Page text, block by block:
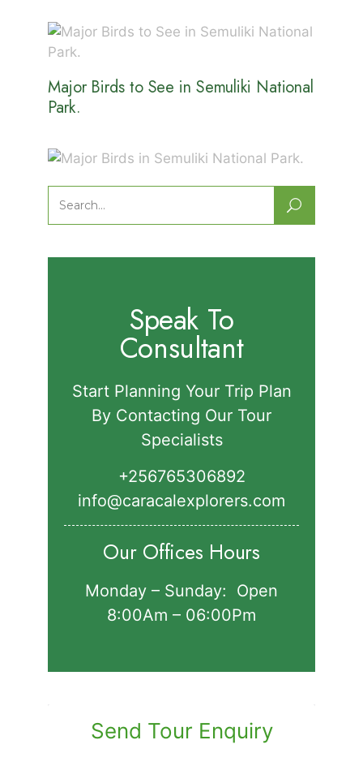
Major Birds to See in Semuliki National
Park.
Major Birds in Semuliki National Park.
Search
for:
Speak To
Consultant
Start Planning Your Trip Plan
By Contacting Our Tour
Specialists
+256765306892‬
info@caracalexplorers.com
Our Offices Hours
Monday – Sunday: Open
8:00Am – 06:00Pm
Send Tour Enquiry